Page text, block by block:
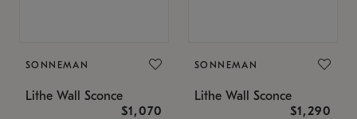
SONNEMAN
Lithe Wall Sconce
$1,070
SONNEMAN
Lithe Wall Sconce
$1,290